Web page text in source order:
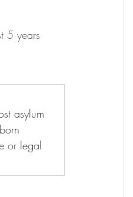
5 years
asylum
or legal